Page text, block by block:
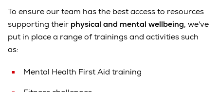
To ensure our team has the best access to resources
supporting their physical and mental wellbeing, we've
put in place a range of trainings and activities such
as:
Mental Health First Aid training